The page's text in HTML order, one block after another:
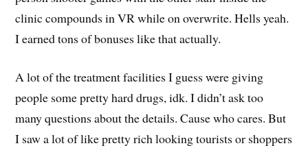
clinic compounds in VR while on overwrite. Hells yeah.
I earned tons of bonuses like that actually.
A lot of the treatment facilities I guess were giving
people some pretty hard drugs, idk. I didn’t ask too
many questions about the details. Cause who cares. But
I saw a lot of like pretty rich looking tourists or shoppers